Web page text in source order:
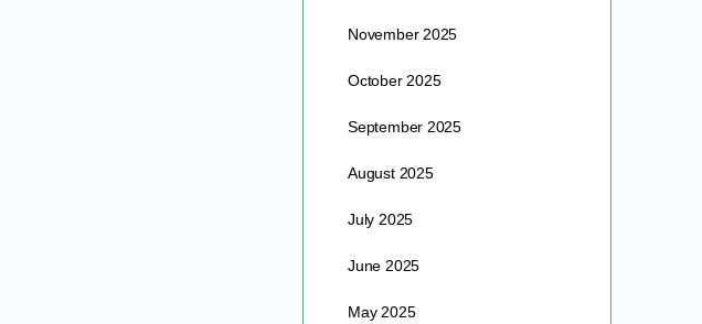
November 2025
October 2025
September 2025
August 2025
July 2025
June 2025
May 2025